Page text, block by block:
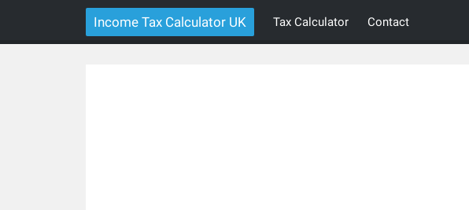
Income Tax Calculator UK Tax Calculator Contact